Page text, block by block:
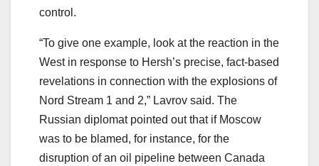
control.
“To give one example, look at the reaction in the
West in response to Hersh’s precise, fact-based
revelations in connection with the explosions of
Nord Stream 1 and 2,” Lavrov said. The
Russian diplomat pointed out that if Moscow
was to be blamed, for instance, for the
disruption of an oil pipeline between Canada